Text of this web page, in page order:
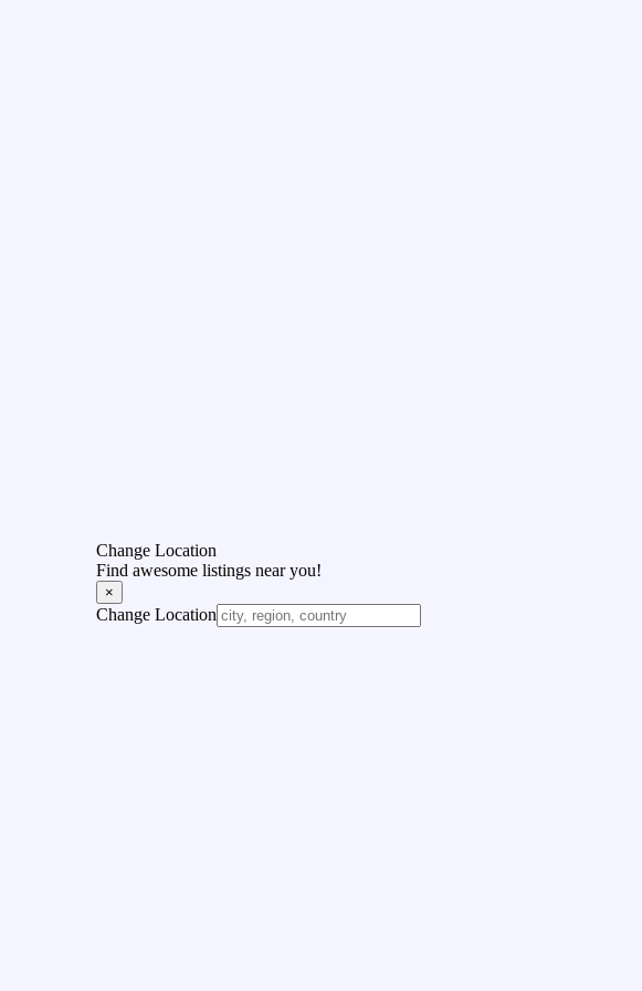
Change Location
Find awesome listings near you!
×
Change Location